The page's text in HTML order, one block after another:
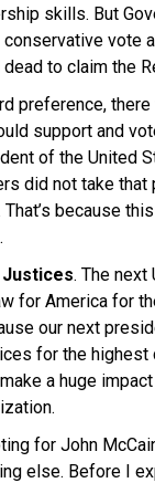
skills. But
vote
to claim the
preference,
support and
of the United
did not take
because
. The
for America for
our next
for the highest
a huge
for John
else. Before I